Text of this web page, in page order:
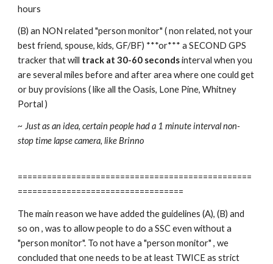
hours
(B) an NON related "person monitor" ( non related, not your
best friend, spouse, kids, GF/BF) ***or*** a SECOND GPS
tracker that will track at 30-60 seconds interval when you
are several miles before and after area where one could get
or buy provisions ( like all the Oasis, Lone Pine, Whitney
Portal )
~ Just as an idea, certain people had a 1 minute interval non-
stop time lapse camera, like Brinno
================================================
==================================
The main reason we have added the guidelines (A), (B) and
so on , was to allow people to do a SSC even without a
"person monitor". To not have a "person monitor" , we
concluded that one needs to be at least TWICE as strict